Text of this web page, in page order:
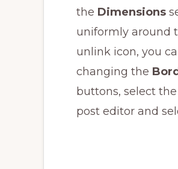
the Dimensions
uniformly around
unlink icon, you
changing the
buttons, select the
post editor and